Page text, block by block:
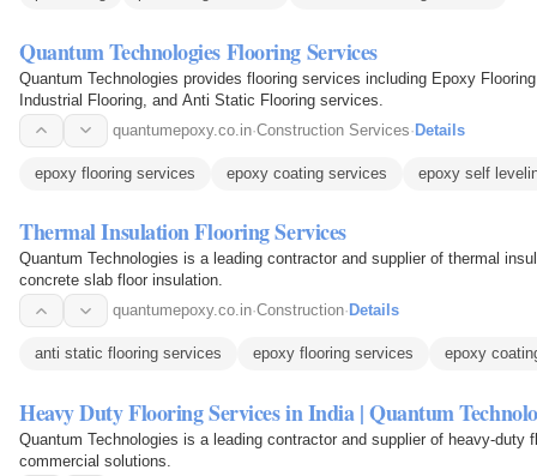
Quantum Technologies Flooring Services
Quantum Technologies provides flooring services including Epoxy
Industrial Flooring, and Anti Static Flooring services.
quantumepoxy.co.in·Construction Services·Details
epoxy flooring services epoxy coating services epoxy self
Thermal Insulation Flooring Services
Quantum Technologies is a leading contractor and supplier of thermal
concrete slab floor insulation.
quantumepoxy.co.in·Construction· Details
anti static flooring services epoxy flooring services epoxy
Heavy Duty Flooring Services in India | Quantum
Quantum Technologies is a leading contractor and supplier of heavy-duty
commercial solutions.